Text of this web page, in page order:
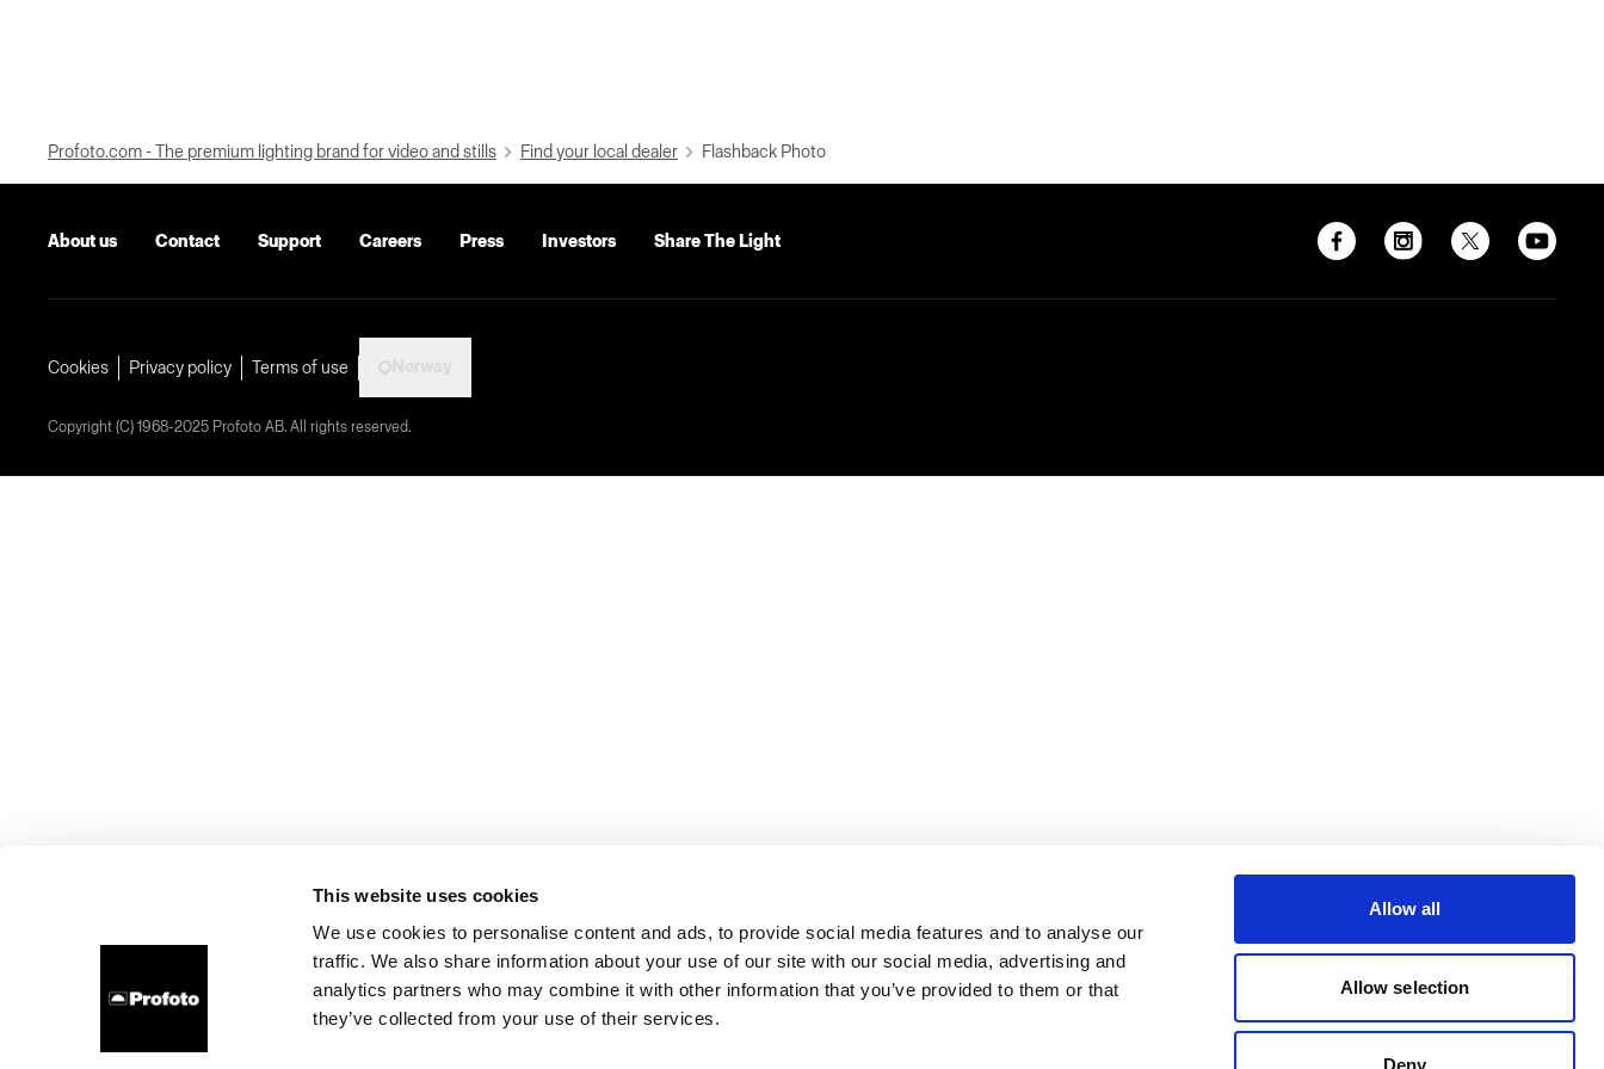
This website uses cookies
We use cookies to personalise content and ads, to provide social media features and to analyse our
traffic. We also share information about your use of our site with our social media, advertising and
analytics partners who may combine it with other information that you’ve provided to them or that
they’ve collected from your use of their services.
Allow all
Allow selection
Deny
Profoto.com - The premium lighting brand for video and stills Find your local dealer Flashback Photo
About us Contact Support Careers Press Investors Share The Light
Cookies Privacy policy Terms of use
Copyright (C) 1968-2025 Profoto AB. All rights reserved.